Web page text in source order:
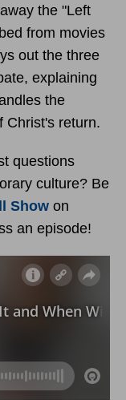
the "Left
from movies
out the three
explaining
the
Christ's return.
questions
culture? Be
Show on
an episode!